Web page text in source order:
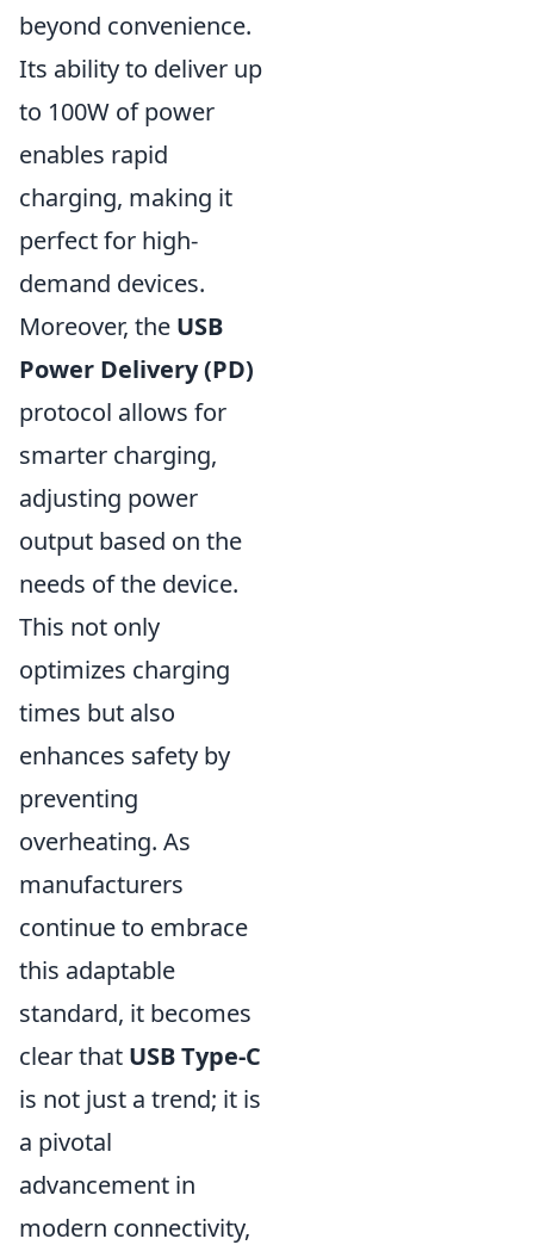
beyond convenience.
Its ability to deliver up
to 100W of power
enables rapid
charging, making it
perfect for high-
demand devices.
Moreover, the USB
Power Delivery (PD)
protocol allows for
smarter charging,
adjusting power
output based on the
needs of the device.
This not only
optimizes charging
times but also
enhances safety by
preventing
overheating. As
manufacturers
continue to embrace
this adaptable
standard, it becomes
clear that USB Type-C
is not just a trend; it is
a pivotal
advancement in
modern connectivity,